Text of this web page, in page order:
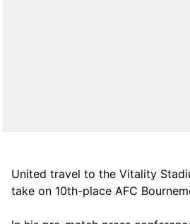
United travel to the Vitality
take on 10th-place AFC